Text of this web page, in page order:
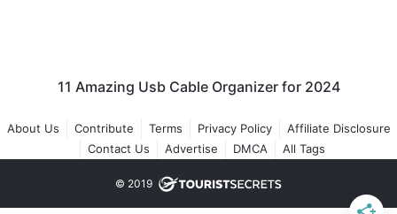
11 Amazing Usb Cable Organizer for 2024
About Us Contribute Terms Privacy Policy
Affiliate Disclosure
Contact Us
Advertise DMCA All Tags
© 2019